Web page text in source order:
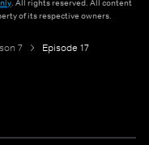
. All rights reserved. All content
of its respective owners.
7 Episode 17